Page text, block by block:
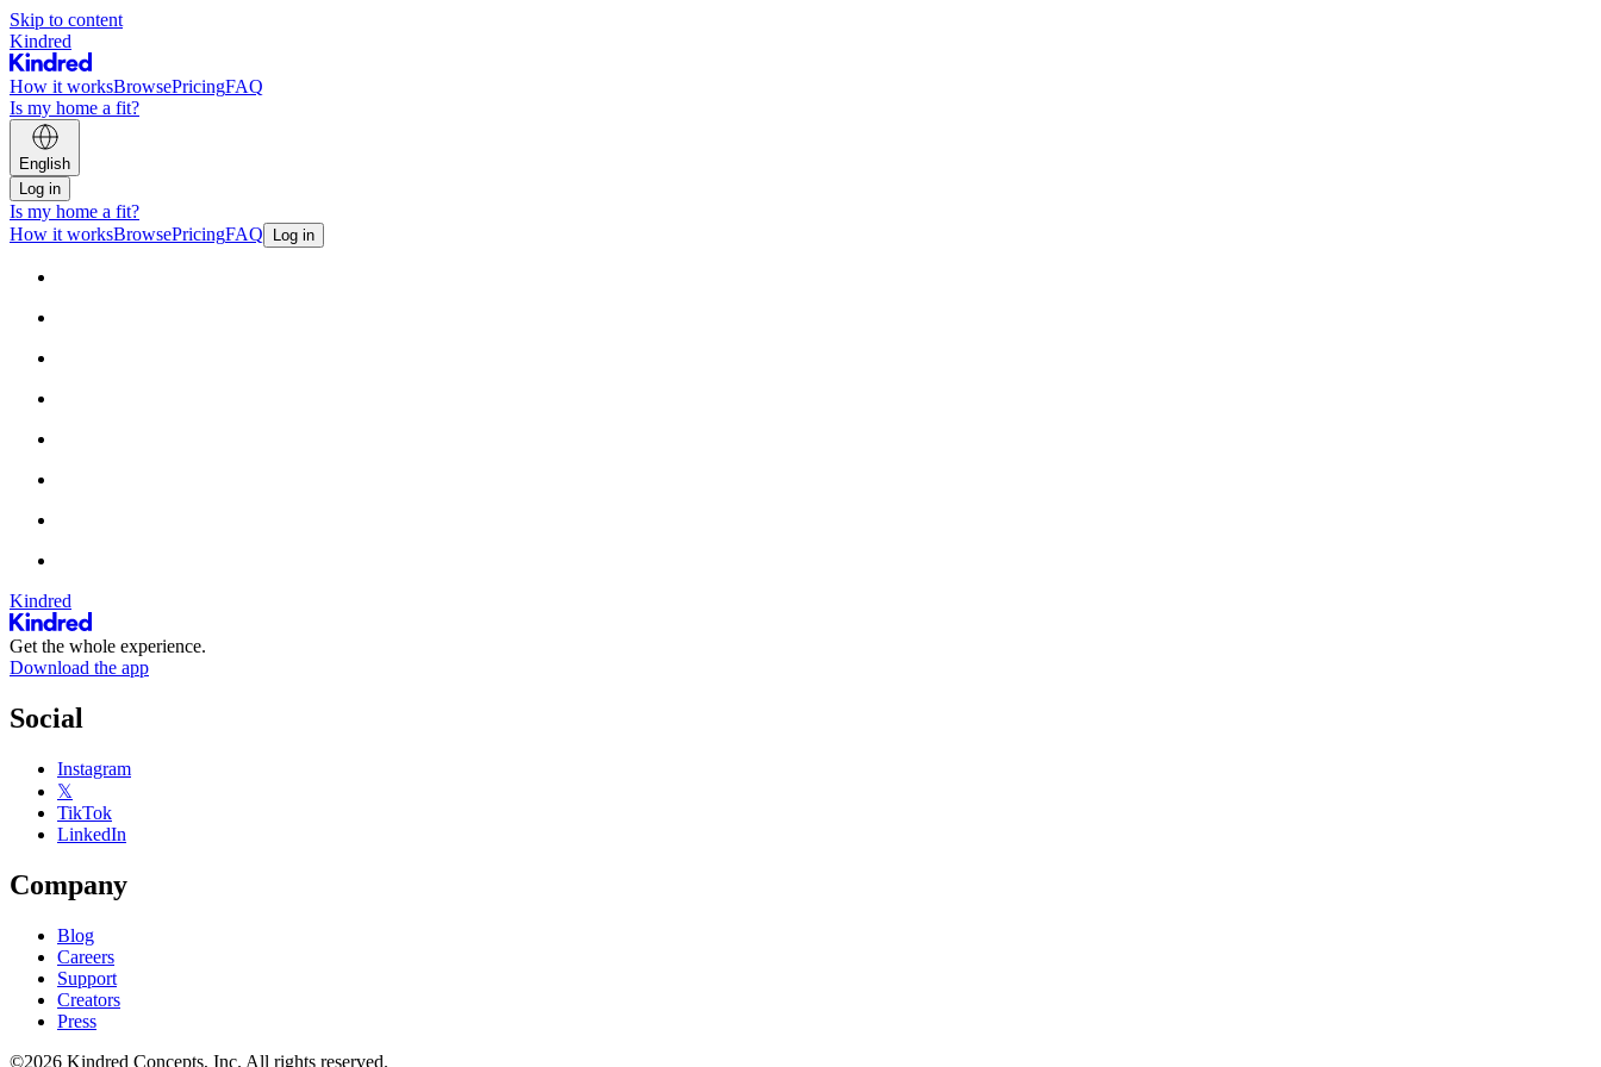
Skip to content
Kindred
How it worksBrowsePricingFAQ
Is my home a fit?
English
Log in
Is my home a fit?
How it worksBrowsePricingFAQ Log in
Kindred
Get the whole experience.
Download the app
Social
Instagram
𝕏
TikTok
LinkedIn
Company
Blog
Careers
Support
Creators
Press
©2026 Kindred Concepts, Inc. All rights reserved.